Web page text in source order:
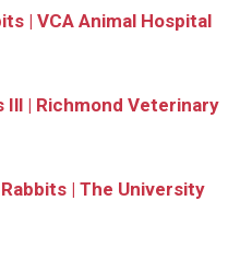
| VCA Animal Hospital
Ill | Richmond Veterinary
| The University